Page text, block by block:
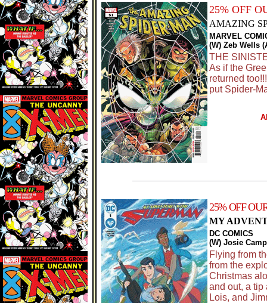
25% OFF
AMAZING
MARVEL
(W) Zeb Wells
THE
As if the
returned
put Spider-
25% OFF
MY
DC COMICS
(W) Josie
Flying from
from the
Christmas
and out, a tip
Lois, and